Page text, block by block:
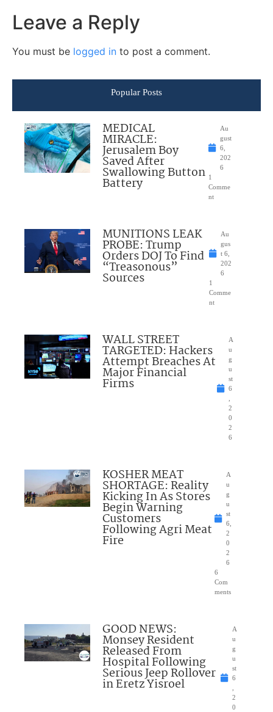
Leave a Reply
You must be logged in to post a comment.
Popular Posts
MEDICAL
MIRACLE:
Jerusalem Boy
Saved After
Swallowing Button
Battery
Au
gust
6,
202
6
1
Comme
nt
MUNITIONS LEAK
PROBE: Trump
Orders DOJ To Find
“Treasonous”
Sources
Au
gus
t 6,
202
6
1
Comme
nt
WALL STREET
TARGETED: Hackers
Attempt Breaches At
Major Financial
Firms
A
u
g
u
st
6
2
0
2
6
KOSHER MEAT
SHORTAGE: Reality
Kicking In As Stores
Begin Warning
Customers
Following Agri Meat
Fire
A
u
g
u
st
6,
2
0
2
6
6
Com
ments
GOOD NEWS:
Monsey Resident
Released From
Hospital Following
Serious Jeep Rollover
in Eretz Yisroel
A
u
g
u
st
6
2
0